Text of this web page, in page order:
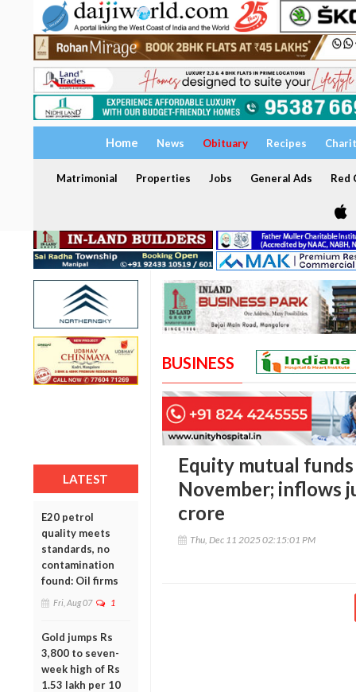
Home News Obituary Recipes
Matrimonial Properties Jobs General Ads Red
LATEST
E20 petrol
quality meets
standards, no
contamination
found: Oil firms
Fri, Aug 07 1
Gold jumps Rs
3,800 to seven-
week high of Rs
1.53 lakh per 10
BUSINESS
Equity mutual
November; inflows
crore
Thu, Dec 11 2025 02:15:01 PM